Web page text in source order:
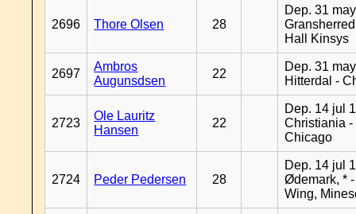
2696 Thore Olsen 28
Dep. 31
Hall Kinsys
2697
Ambros
Augunsdsen
22
Dep. 31
Hitterdal -
2723
Ole Lauritz
Hansen
22
Dep. 14 jul
Christiania -
Chicago
2724 Peder Pedersen 28
Dep. 14 jul
Ødemark, *
Wing,